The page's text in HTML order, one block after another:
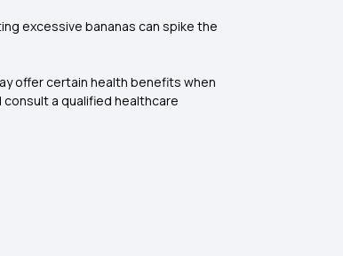
excessive bananas can spike the
offer certain health benefits when
a qualified healthcare